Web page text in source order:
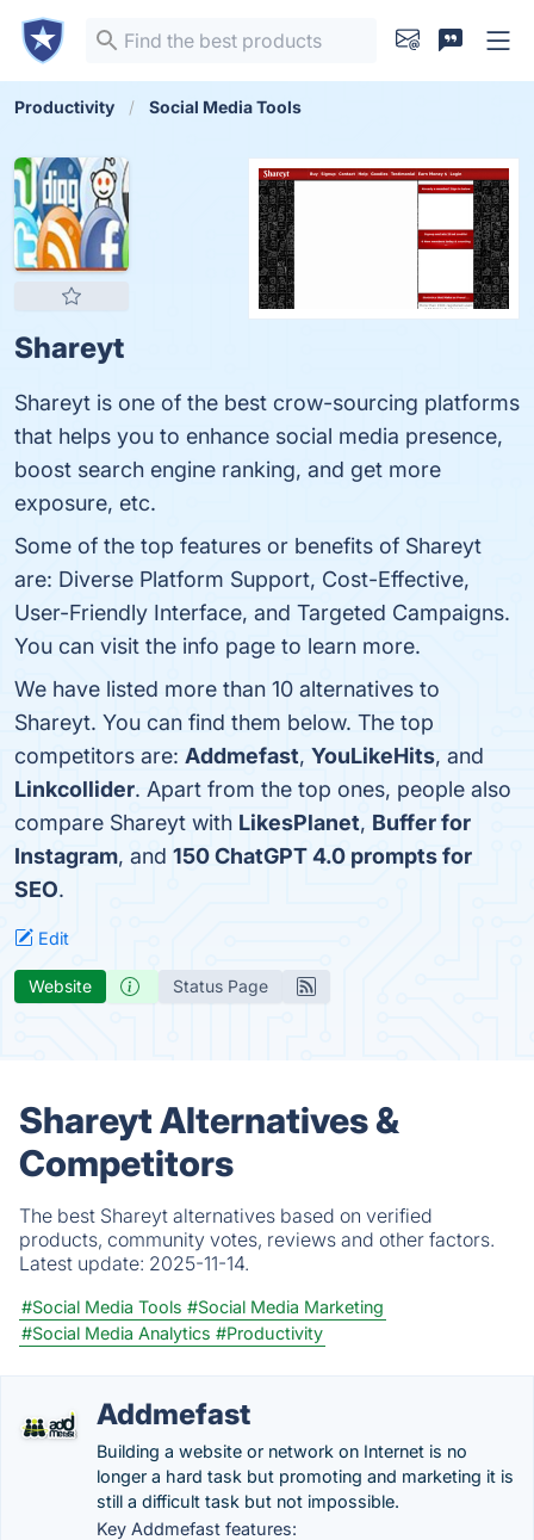
Productivity Social Media Tools
Shareyt
Shareyt is one of the best crow-sourcing platforms
that helps you to enhance social media presence,
boost search engine ranking, and get more
exposure, etc.
Some of the top features or benefits of Shareyt
are: Diverse Platform Support, Cost-Effective,
User-Friendly Interface, and Targeted Campaigns.
You can visit the info page to learn more.
We have listed more than 10 alternatives to
Shareyt. You can find them below. The top
competitors are: Addmefast, YouLikeHits, and
Linkcollider. Apart from the top ones, people also
compare Shareyt with LikesPlanet, Buffer for
Instagram, and 150 ChatGPT 4.0 prompts for
SEO.
Edit
Website Status Page
Shareyt Alternatives &
Competitors
The best Shareyt alternatives based on verified
products, community votes, reviews and other factors.
Latest update: 2025-11-14.
#Social Media Tools #Social Media Marketing
#Social Media Analytics #Productivity
Addmefast
Building a website or network on Internet is no
longer a hard task but promoting and marketing it is
still a difficult task but not impossible.
Key Addmefast features: